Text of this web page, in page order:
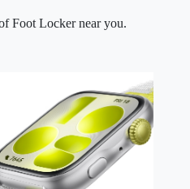
Foot Locker near you.